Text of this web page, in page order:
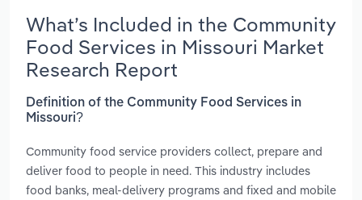
What’s Included in the Community
Food Services in Missouri Market
Research Report
Definition of the Community Food Services in
Missouri?
Community food service providers collect, prepare and
deliver food to people in need. This industry includes
food banks, meal-delivery programs and fixed and mobile